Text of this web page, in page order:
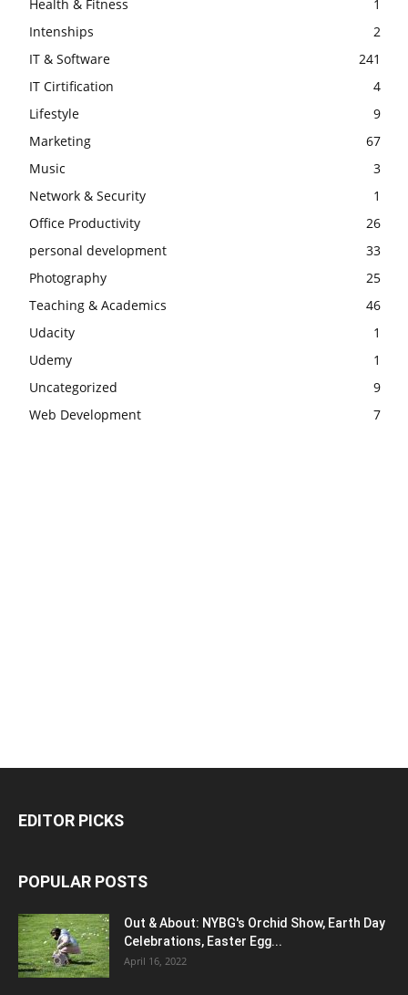
Health & Fitness
1
Intenships
2
IT & Software
241
IT Cirtification
4
Lifestyle
9
Marketing
67
Music
3
Network & Security
1
Office Productivity
26
personal development
33
Photography
25
Teaching & Academics
46
Udacity
1
Udemy
1
Uncategorized
9
Web Development
7
EDITOR PICKS
POPULAR POSTS
Out & About: NYBG's Orchid Show, Earth Day
Celebrations, Easter Egg...
April 16, 2022